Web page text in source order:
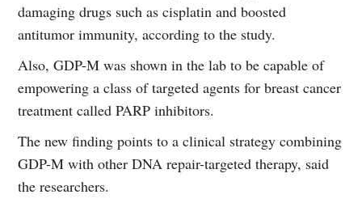
damaging drugs such as cisplatin and boosted
antitumor immunity, according to the study.
Also, GDP-M was shown in the lab to be capable of
empowering a class of targeted agents for breast cancer
treatment called PARP inhibitors.
The new finding points to a clinical strategy combining
GDP-M with other DNA repair-targeted therapy, said
the researchers.